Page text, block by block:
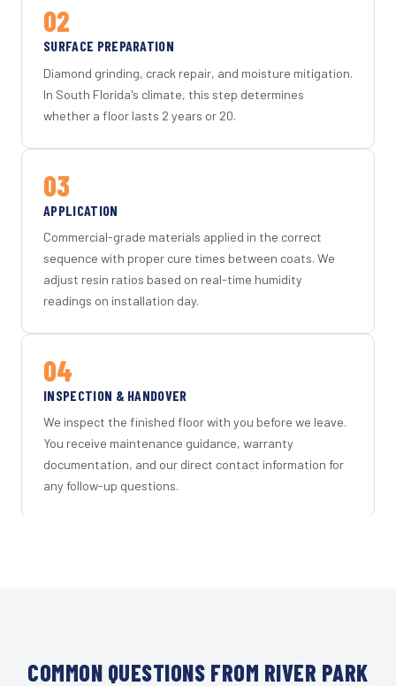
02
SURFACE PREPARATION
Diamond grinding, crack repair, and moisture mitigation.
In South Florida's climate, this step determines
whether a floor lasts 2 years or 20.
03
APPLICATION
Commercial-grade materials applied in the correct
sequence with proper cure times between coats. We
adjust resin ratios based on real-time humidity
readings on installation day.
04
INSPECTION & HANDOVER
We inspect the finished floor with you before we leave.
You receive maintenance guidance, warranty
documentation, and our direct contact information for
any follow-up questions.
COMMON QUESTIONS FROM RIVER PARK